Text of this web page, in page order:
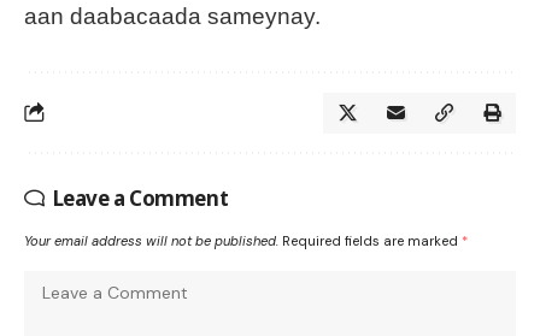
aan daabacaada sameynay.
Leave a Comment
Your email address will not be published. Required fields are marked *